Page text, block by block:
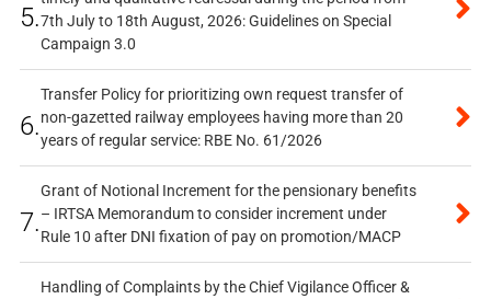
5.7th July to 18th August, 2026: Guidelines on Special
Campaign 3.0
6.
Transfer Policy for prioritizing own request transfer of
non-gazetted railway employees having more than 20
years of regular service: RBE No. 61/2026
7.
Grant of Notional Increment for the pensionary benefits
– IRTSA Memorandum to consider increment under
Rule 10 after DNI fixation of pay on promotion/MACP
Handling of Complaints by the Chief Vigilance Officer &